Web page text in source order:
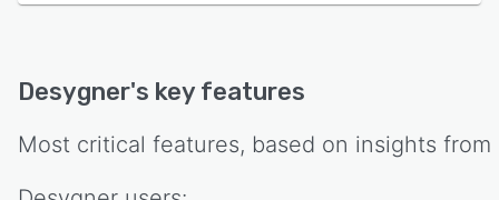
Desygner's key features
Most critical features, based on insights from